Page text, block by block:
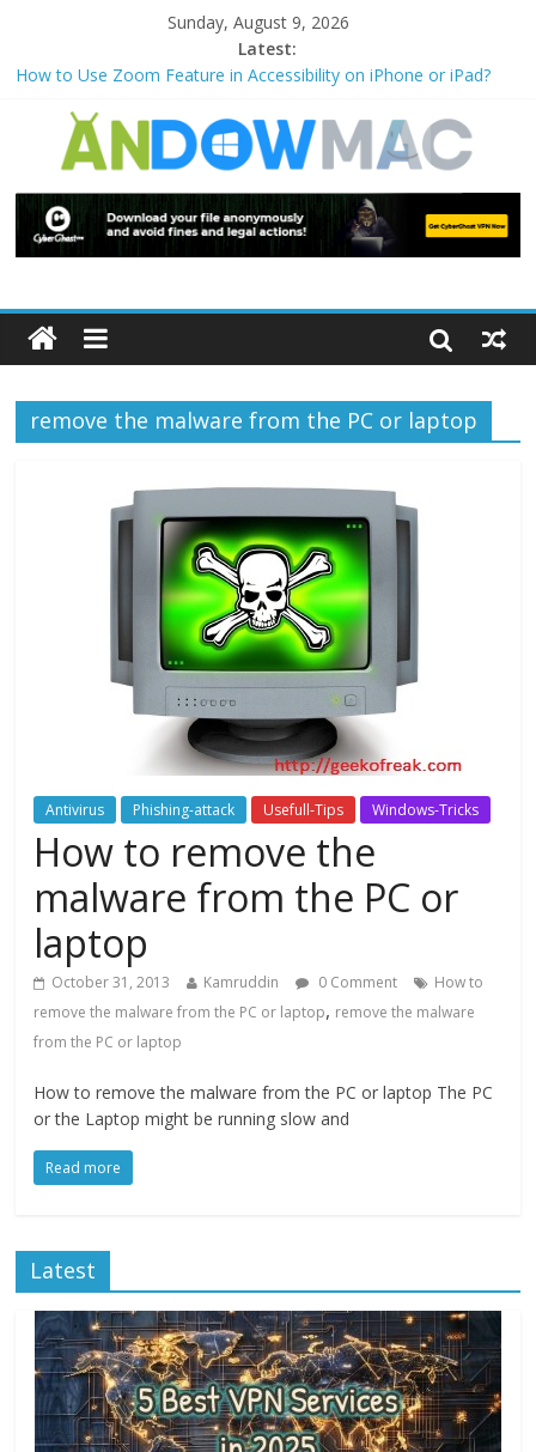
Sunday, August 9, 2026
Latest:
How to Use Zoom Feature in Accessibility on iPhone or iPad?
Blackouts
How to Delete Upperfilters and Lowerfilters Registry Values in
How to Transfer Photos from iPhone to PC?
Watch the Best TV Shows & Music Festivals with CyberGhost
VPN
remove the malware from the PC or laptop
Antivirus Phishing-attack Usefull-Tips Windows-Tricks
How to remove the
malware from the PC or
laptop
October 31, 2013 Kamruddin 0 Comment
How to
remove the malware from the PC or laptop, remove the malware
from the PC or laptop
How to remove the malware from the PC or laptop The PC
or the Laptop might be running slow and
Read more
Latest